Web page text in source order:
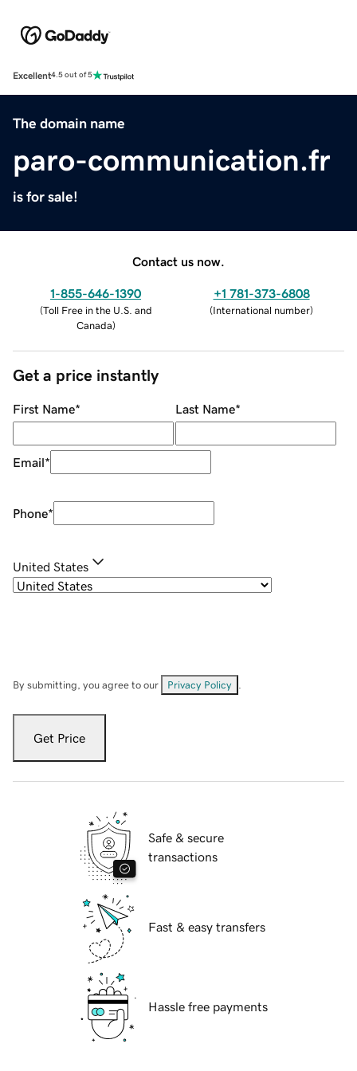
Excellent4.5 out of 5
The domain name
paro-communication.fr
is for sale!
Contact us now.
1-855-646-1390
(Toll Free in the U.S. and
Canada)
+1 781-373-6808
(International number)
Get a price instantly
First Name* Last Name*
Email*
Phone*
United States
By submitting, you agree to our Privacy Policy
Get Price
Safe & secure
transactions
Fast & easy transfers
Hassle free payments